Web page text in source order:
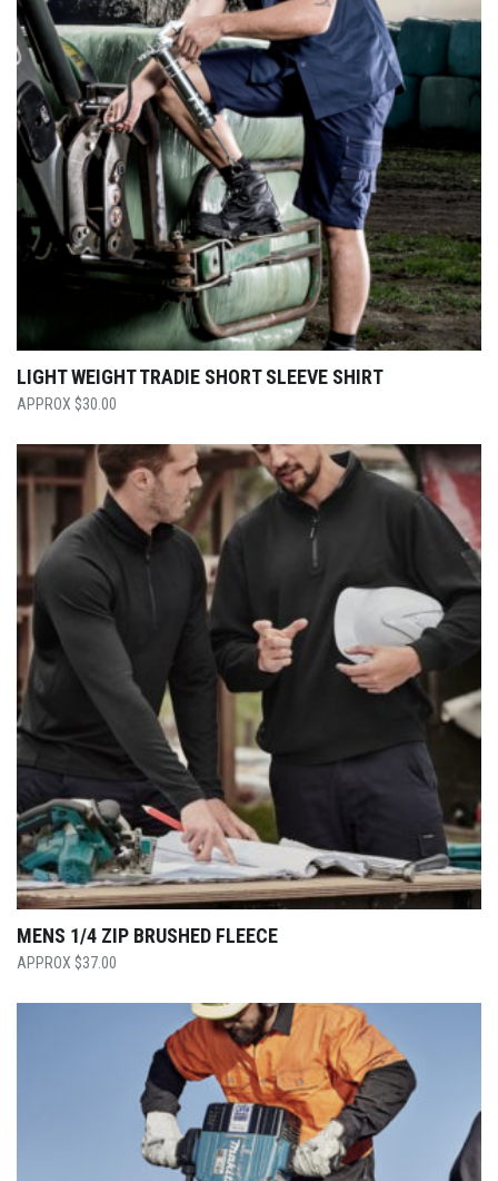
LIGHT WEIGHT TRADIE SHORT SLEEVE SHIRT
$30.00
MENS 1/4 ZIP BRUSHED FLEECE
$37.00